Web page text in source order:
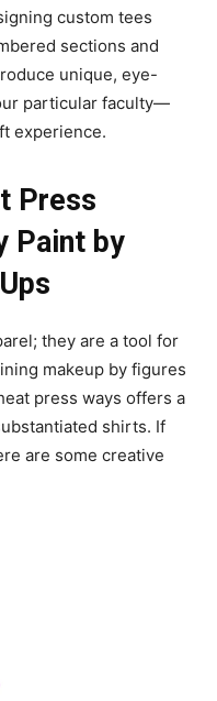
custom tees
sections and
unique, eye-
particular faculty—
experience.
Press
Paint by
they are a tool for
makeup by figures
press ways offers a
shirts. If
are some creative